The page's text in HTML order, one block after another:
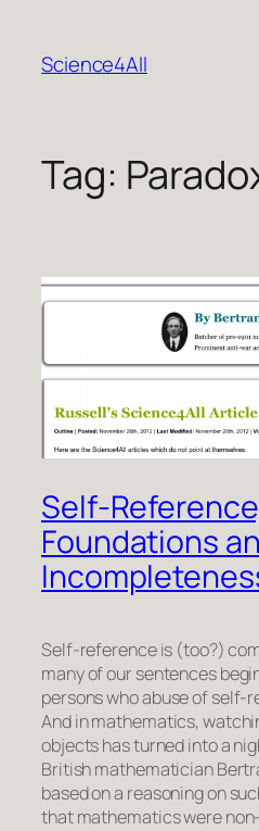
content
Science4All
Tag:
Self-
Foundations
Self-reference is (too?)
many of our sentences
persons who abuse of self-
And in mathematics,
objects has turned into a
British mathematician
based on a reasoning on
that mathematics were